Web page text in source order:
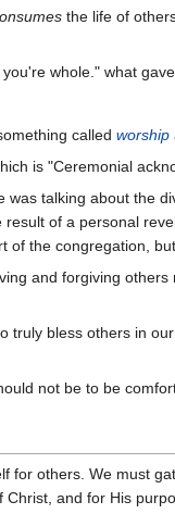
the life of
whole." what
called worship
is "Ceremonial
was talking about the
of a personal
of the congregation,
and forgiving
bless others in
not be to be
for others. We must
and for His